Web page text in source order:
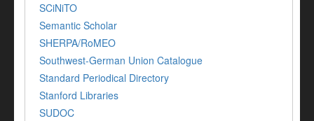
SCiNiTO
Semantic Scholar
SHERPA/RoMEO
Southwest-German Union Catalogue
Standard Periodical Directory
Stanford Libraries
SUDOC